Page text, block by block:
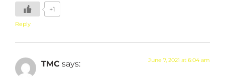
+1
Reply
TMC says: June 7, 2021 at 6:04 am